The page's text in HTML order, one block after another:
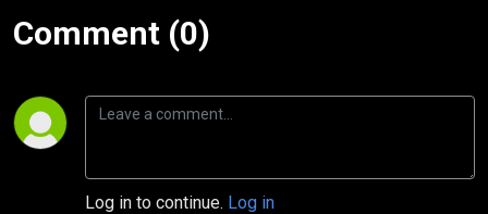
Comment (0)
Log in to continue. Log in